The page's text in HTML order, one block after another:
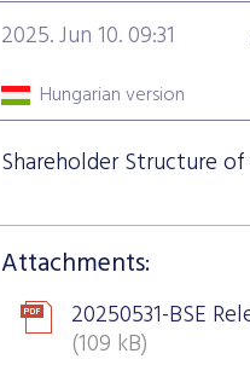
2025. Jun 10. 09:31
Hungarian version
Shareholder Structure of
Attachments:
20250531-BSE
(109 kB)